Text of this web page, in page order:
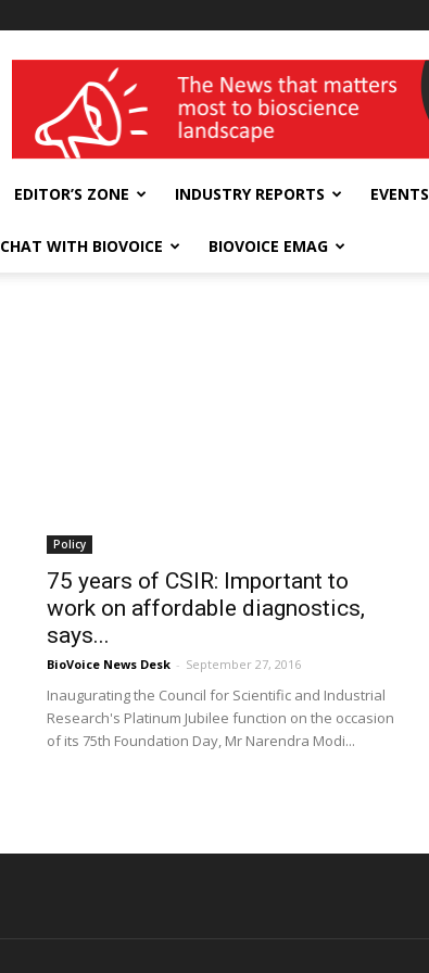
wellness India Expo
EDITOR’S ZONE INDUSTRY REPORTS EVENTS
CHAT WITH BIOVOICE BIOVOICE EMAG
Policy
75 years of CSIR: Important to
work on affordable diagnostics,
says...
BioVoice News Desk - September 27, 2016
Inaugurating the Council for Scientific and Industrial
Research's Platinum Jubilee function on the occasion
of its 75th Foundation Day, Mr Narendra Modi...